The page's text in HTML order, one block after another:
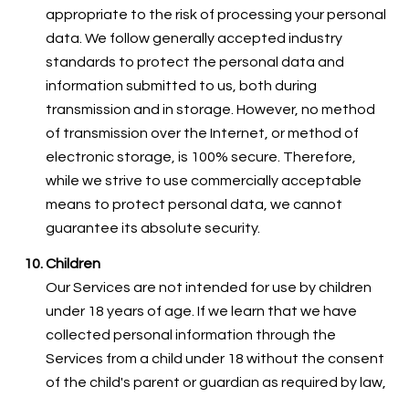
appropriate to the risk of processing your personal
data. We follow generally accepted industry
standards to protect the personal data and
information submitted to us, both during
transmission and in storage. However, no method
of transmission over the Internet, or method of
electronic storage, is 100% secure. Therefore,
while we strive to use commercially acceptable
means to protect personal data, we cannot
guarantee its absolute security.
Children
Our Services are not intended for use by children
under 18 years of age. If we learn that we have
collected personal information through the
Services from a child under 18 without the consent
of the child's parent or guardian as required by law,